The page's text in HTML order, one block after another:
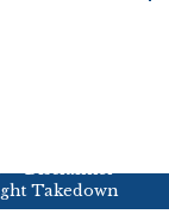
Disclaimer
Takedown